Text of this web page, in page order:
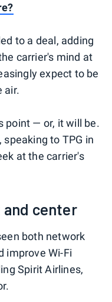
to a deal, adding
carrier's mind at
expect to be
air.
point — or, it will be.
to TPG in
at the carrier's
center
both network
improve Wi-Fi
Spirit Airlines,